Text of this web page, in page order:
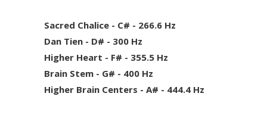
Sacred Chalice - C# - 266.6 Hz
Dan Tien - D# - 300 Hz
Higher Heart - F# - 355.5 Hz
Brain Stem - G# - 400 Hz
Higher Brain Centers - A# - 444.4 Hz